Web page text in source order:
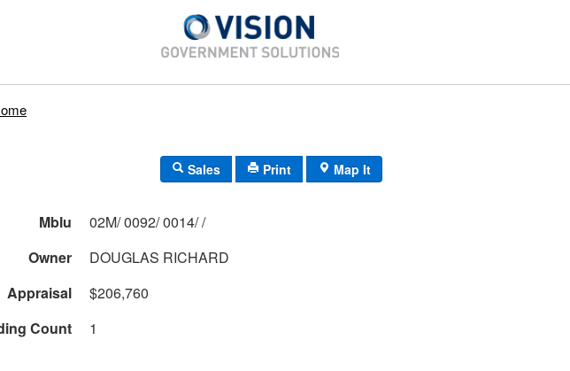
Sales Print Map It
Mblu
02M/ 0092/ 0014/ /
Owner
DOUGLAS RICHARD
Appraisal
$206,760
Count 1